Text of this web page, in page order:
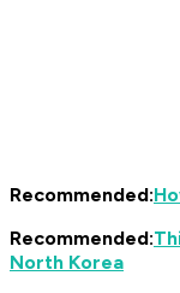
Recommended:
Recommended:
North Korea